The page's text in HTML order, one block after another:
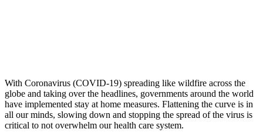
With Coronavirus (COVID-19) spreading like wildfire across the
globe and taking over the headlines, governments around the world
have implemented stay at home measures. Flattening the curve is in
all our minds, slowing down and stopping the spread of the virus is
critical to not overwhelm our health care system.